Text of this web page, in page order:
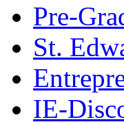
Pre-
St.
IE-